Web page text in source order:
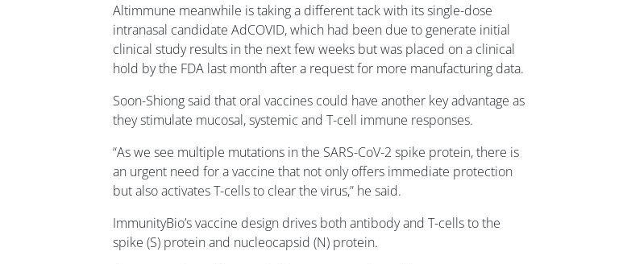
Altimmune meanwhile is taking a different tack with its single-dose
intranasal candidate AdCOVID, which had been due to generate initial
clinical study results in the next few weeks but was placed on a clinical
hold by the FDA last month after a request for more manufacturing data.
Soon-Shiong said that oral vaccines could have another key advantage as
they stimulate mucosal, systemic and T-cell immune responses.
“As we see multiple mutations in the SARS-CoV-2 spike protein, there is
an urgent need for a vaccine that not only offers immediate protection
but also activates T-cells to clear the virus,” he said.
ImmunityBio’s vaccine design drives both antibody and T-cells to the
spike (S) protein and nucleocapsid (N) protein.